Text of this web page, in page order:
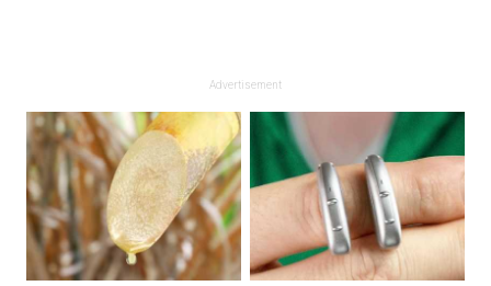
Advertisement